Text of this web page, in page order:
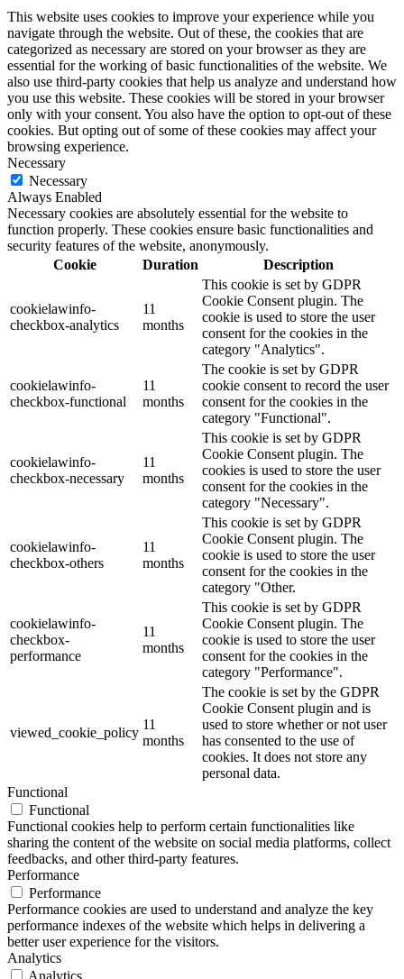
This website uses cookies to improve your experience while you
navigate through the website. Out of these, the cookies that are
categorized as necessary are stored on your browser as they are
essential for the working of basic functionalities of the website. We
also use third-party cookies that help us analyze and understand how
you use this website. These cookies will be stored in your browser
only with your consent. You also have the option to opt-out of these
cookies. But opting out of some of these cookies may affect your
browsing experience.
Necessary
Necessary
Always Enabled
Necessary cookies are absolutely essential for the website to
function properly. These cookies ensure basic functionalities and
security features of the website, anonymously.
Cookie
Duration Description
cookielawinfo-
checkbox-analytics
11
months
This cookie is set by GDPR
Cookie Consent plugin. The
cookie is used to store the user
consent for the cookies in the
category "Analytics".
cookielawinfo-
checkbox-functional
11
months
The cookie is set by GDPR
cookie consent to record the user
consent for the cookies in the
category "Functional".
cookielawinfo-
checkbox-necessary
11
months
This cookie is set by GDPR
Cookie Consent plugin. The
cookies is used to store the user
consent for the cookies in the
category "Necessary".
cookielawinfo-
checkbox-others
11
months
This cookie is set by GDPR
Cookie Consent plugin. The
cookie is used to store the user
consent for the cookies in the
category "Other.
cookielawinfo-
checkbox-
performance
11
months
This cookie is set by GDPR
Cookie Consent plugin. The
cookie is used to store the user
consent for the cookies in the
category "Performance".
viewed_cookie_policy
11
months
The cookie is set by the GDPR
Cookie Consent plugin and is
used to store whether or not user
has consented to the use of
cookies. It does not store any
personal data.
Functional
Functional
Functional cookies help to perform certain functionalities like
sharing the content of the website on social media platforms, collect
feedbacks, and other third-party features.
Performance
Performance
Performance cookies are used to understand and analyze the key
performance indexes of the website which helps in delivering a
better user experience for the visitors.
Analytics